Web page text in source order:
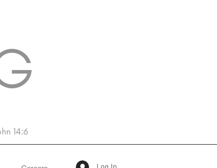
14:6